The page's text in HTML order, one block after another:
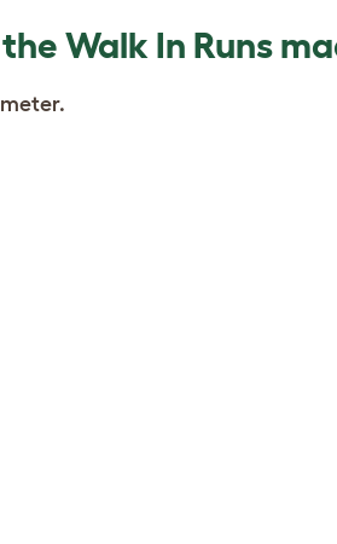
Walk In Runs